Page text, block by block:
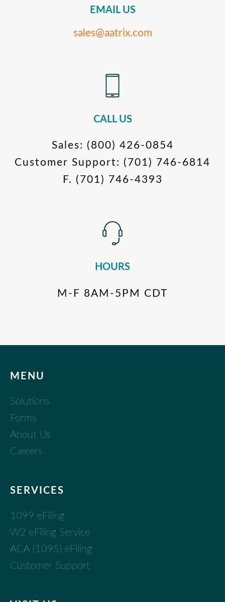
EMAIL US
sales@aatrix.com
CALL US
Sales: (800) 426-0854
Customer Support: (701) 746-6814
F. (701) 746-4393
HOURS
M-F 8AM-5PM CDT
MENU
Solutions
Forms
About Us
Careers
SERVICES
1099 eFiling
W2 eFiling Service
ACA (1095) eFiling
Customer Support